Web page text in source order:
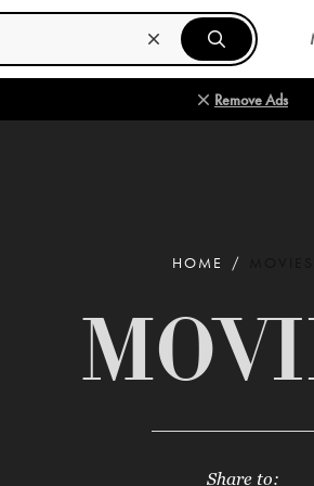
Remove Ads
HOME
Share to: